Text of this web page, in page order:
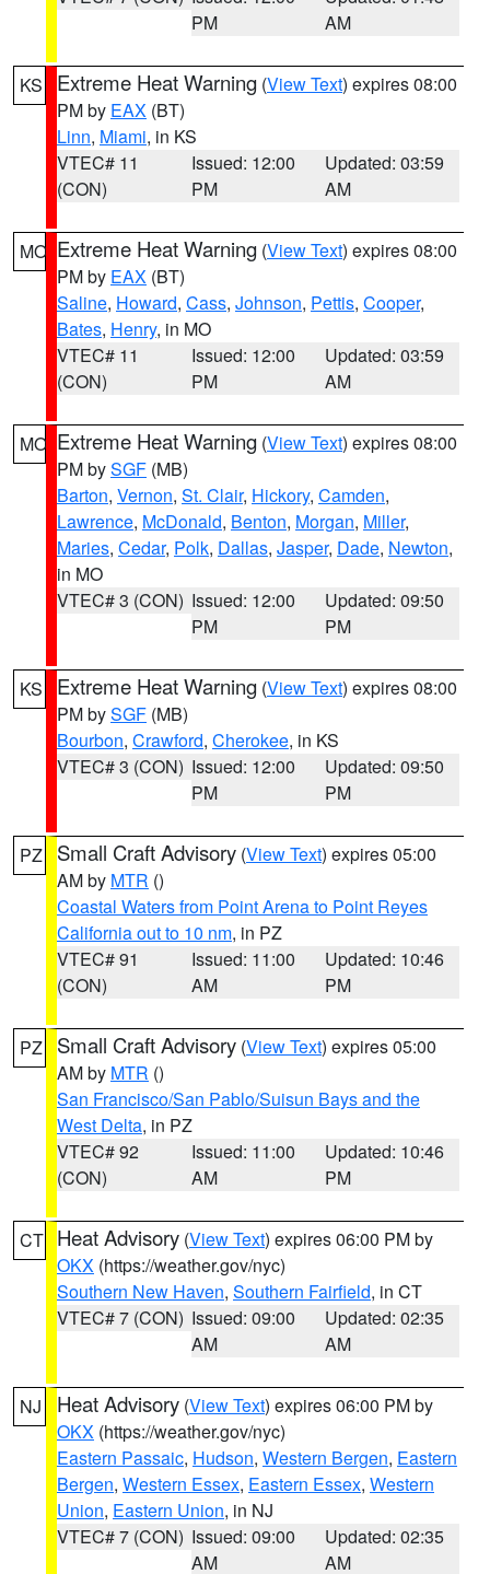
PM
AM
KS Extreme Heat Warning (View Text) expires 08:00
PM by EAX (BT)
Linn, Miami, in KS
VTEC# 11
(CON)
Issued: 12:00
PM
Updated: 03:59
AM
MO Extreme Heat Warning (View Text) expires 08:00
PM by EAX (BT)
Saline, Howard, Cass, Johnson, Pettis, Cooper,
Bates, Henry, in MO
VTEC# 11
(CON)
Issued: 12:00
PM
Updated: 03:59
AM
MO Extreme Heat Warning (View Text) expires 08:00
PM bySGF (MB)
Barton, Vernon, St. Clair, Hickory, Camden,
Lawrence, McDonald, Benton, Morgan, Miller,
Maries, Cedar, Polk, Dallas, Jasper, Dade, Newton,
in MO
VTEC# 3 (CON) Issued: 12:00
PM
Updated: 09:50
PM
KS Extreme Heat Warning (View Text) expires 08:00
PM bySGF (MB)
Bourbon, Crawford, Cherokee, in KS
VTEC# 3 (CON) Issued: 12:00
PM
Updated: 09:50
PM
PZ Small Craft Advisory (View Text) expires 05:00
AM by MTR ()
Coastal Waters from Point Arena to Point Reyes
California out to 10 nm, in PZ
VTEC# 91
(CON)
Issued: 11:00
AM
Updated: 10:46
PM
PZ Small Craft Advisory (View Text) expires 05:00
AM by MTR ()
San Francisco/San Pablo/Suisun Bays and the
West Delta, in PZ
VTEC# 92
(CON)
Issued: 11:00
AM
Updated: 10:46
PM
CT Heat Advisory (View Text) expires 06:00 PM by
OKX (https://weather.gov/nyc)
Southern New Haven, Southern Fairfield, in CT
VTEC# 7 (CON) Issued: 09:00
AM
Updated: 02:35
AM
NJ Heat Advisory (View Text) expires 06:00 PM by
OKX (https://weather.gov/nyc)
Eastern Passaic, Hudson, Western Bergen, Eastern
Bergen, Western Essex, Eastern Essex, Western
Union, Eastern Union, in NJ
VTEC# 7 (CON) Issued: 09:00
AM
Updated: 02:35
AM